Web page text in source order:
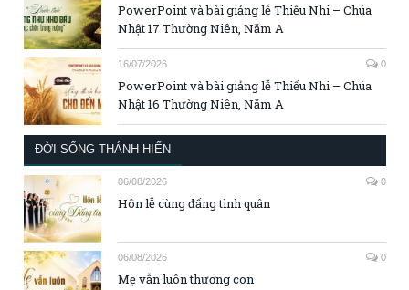
PowerPoint và bài giảng lễ Thiếu Nhi – Chúa
Nhật 17 Thường Niên, Năm A
16/07/2026 0
PowerPoint và bài giảng lễ Thiếu Nhi – Chúa
Nhật 16 Thường Niên, Năm A
ĐỜI SỐNG THÁNH HIẾN
06/08/2026 0
Hôn lễ cùng đấng tình quân
06/08/2026 0
Mẹ vẫn luôn thương con